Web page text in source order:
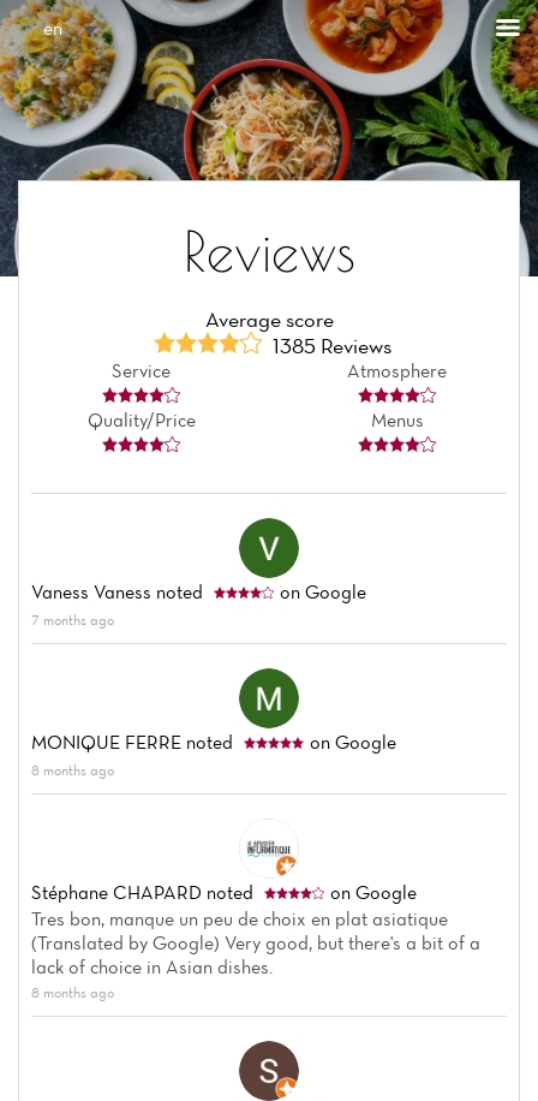
en
Reviews
Average score
1385 Reviews
Service Atmosphere
Quality/Price Menus
Vaness Vaness noted on Google
7 months ago
MONIQUE FERRE noted on Google
8 months ago
Stéphane CHAPARD noted
on Google
Tres bon, manque un peu de choix en plat asiatique
(Translated by Google) Very good, but there's a bit of a
lack of choice in Asian dishes.
8 months ago
Cookies management panel